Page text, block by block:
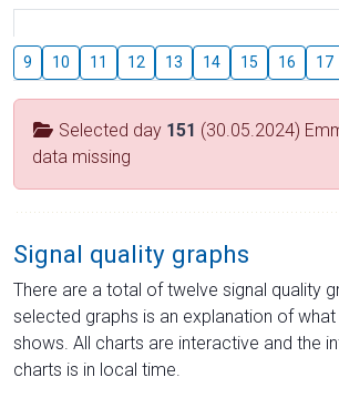
9 10 11 12 13 14 15 16 17
Selected day 151 (30.05.2024)
data missing
Signal quality graphs
There are a total of twelve signal quality
selected graphs is an explanation of what
shows. All charts are interactive and the
charts is in local time.